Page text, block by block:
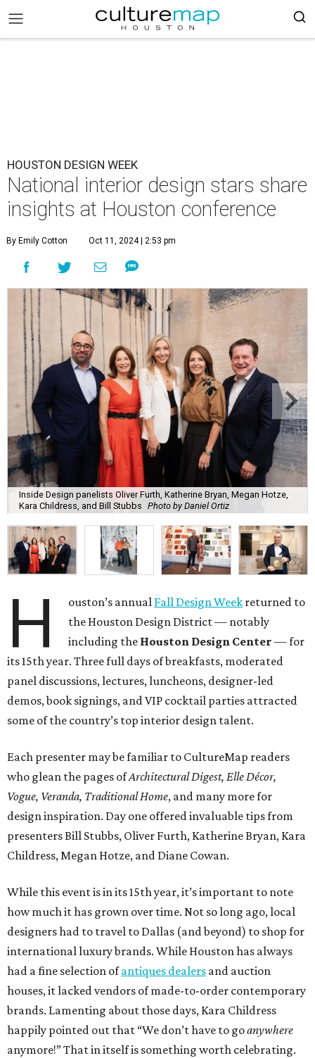
HOUSTON DESIGN WEEK
National interior design stars share
insights at Houston conference
By Emily Cotton Oct 11, 2024 | 2:53 pm
Inside Design panelists Oliver Furth, Katherine Bryan, Megan Hotze,
Kara Childress, and Bill Stubbs Photo by Daniel Ortiz
H ouston’s annual Fall Design Week returned to
the Houston Design District — notably
including the Houston Design Center — for
its 15th year. Three full days of breakfasts, moderated
panel discussions, lectures, luncheons, designer-led
demos, book signings, and VIP cocktail parties attracted
some of the country’s top interior design talent.
Each presenter may be familiar to CultureMap readers
who glean the pages ofArchitectural Digest, Elle Décor,
Vogue, Veranda, Traditional Home, and many more for
design inspiration. Day one offered invaluable tips from
presenters Bill Stubbs, Oliver Furth, Katherine Bryan, Kara
Childress, Megan Hotze, and Diane Cowan.
While this event is in its 15th year, it’s important to note
how much it has grown over time. Not so long ago, local
designers had to travel to Dallas (and beyond) to shop for
international luxury brands. While Houston has always
had a fine selection ofantiques dealers and auction
houses, it lacked vendors of made-to-order contemporary
brands. Lamenting about those days, Kara Childress
happily pointed out that “We don’t have to goanywhere
anymore!” That in itself is something worth celebrating.